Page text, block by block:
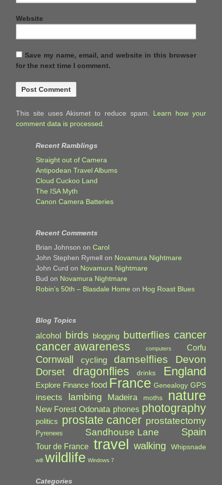
Website
Save my name, email, and website in this browser
for the next time I comment.
This site uses Akismet to reduce spam. Learn how your
comment data is processed.
Recent Ramblings
Straight out of Camera
Antipodean Travel Albums
Cloud Cuckoo Land
The ISA Myth
Canon Camera Batteries
Recent Comments
Brian Johnson on Carol
John Stephen Rymell on Novamura Nightmare
John Curd on Novamura Nightmare
Bud on Novamura Nightmare
Robin’s 50th – Blasdale Home on Hog Roast Blues
Blog Topics
alcohol birds blogging butterflies cancer
cancer awareness computers Corfu
Cornwall cycling damselflies Devon
Dorset dragonflies drinks England
Explore Finance food France Genealogy GPS
insects lambing Madeira moths nature
New Forest Odonata phones photography
politics prostate cancer prostatectomy
Pyrenees Sandhouse Lane Spain
Tour de France travel walking Whipsnade
wifi wildlife Windows 7
Categories